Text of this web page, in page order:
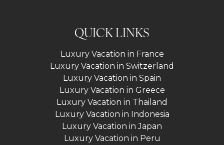
QUICK LINKS
Luxury Vacation in France
Luxury Vacation in Switzerland
Luxury Vacation in Spain
Luxury Vacation in Greece
Luxury Vacation in Thailand
Luxury Vacation in Indonesia
Luxury Vacation in Japan
Luxury Vacation in Peru